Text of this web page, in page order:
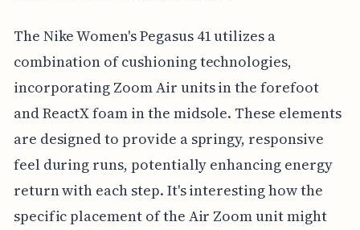
The Nike Women's Pegasus 41 utilizes a
combination of cushioning technologies,
incorporating Zoom Air units in the forefoot
and ReactX foam in the midsole. These elements
are designed to provide a springy, responsive
feel during runs, potentially enhancing energy
return with each step. It's interesting how the
specific placement of the Air Zoom unit might